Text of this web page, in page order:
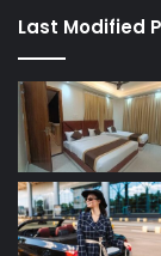
Last Modified